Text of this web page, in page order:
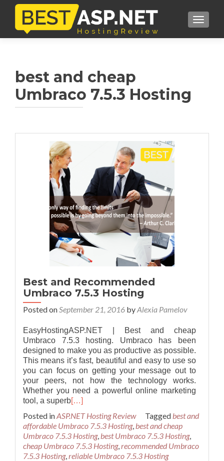
best and cheap
Umbraco 7.5.3 Hosting
Best and Recommended
Umbraco 7.5.3 Hosting
Posted onSeptember 21, 2016 byAlexia Pamelov
EasyHostingASP.NET | Best and cheap
Umbraco 7.5.3 hosting. Umbraco has been
designed to make you as productive as possible.
This means it’s fast, beautiful and easy to use so
you can focus on getting your message out to
your peers, not how the technology works.
Whether you need a powerful online marketing
tool, a superb[…]
Posted inASP.NET Hosting Review Taggedbest and
affordable Umbraco 7.5.3 Hosting,best and cheap
Umbraco 7.5.3 Hosting,best Umbraco 7.5.3 Hosting,
cheap Umbraco 7.5.3 Hosting,recommended Umbraco
7.5.3 Hosting,reliable Umbraco 7.5.3 Hosting